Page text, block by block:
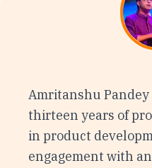
Amritanshu
thirteen years of
in product
engagement with